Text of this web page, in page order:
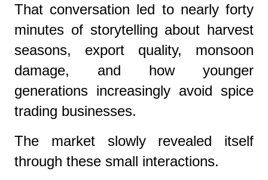
That conversation led to nearly forty
minutes of storytelling about harvest
seasons, export quality, monsoon
damage, and how younger
generations increasingly avoid spice
trading businesses.
The market slowly revealed itself
through these small interactions.